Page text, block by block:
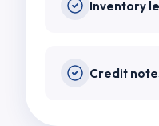
Inventory
Credit